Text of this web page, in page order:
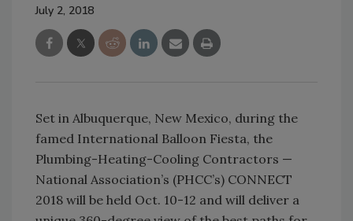
July 2, 2018
Set in Albuquerque, New Mexico, during the
famed International Balloon Fiesta, the
Plumbing-Heating-Cooling Contractors —
National Association’s (PHCC’s) CONNECT
2018 will be held Oct. 10-12 and will deliver a